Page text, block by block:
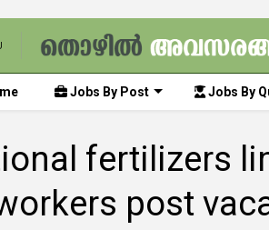
Jobs By Post Jobs By
fertilizers
post